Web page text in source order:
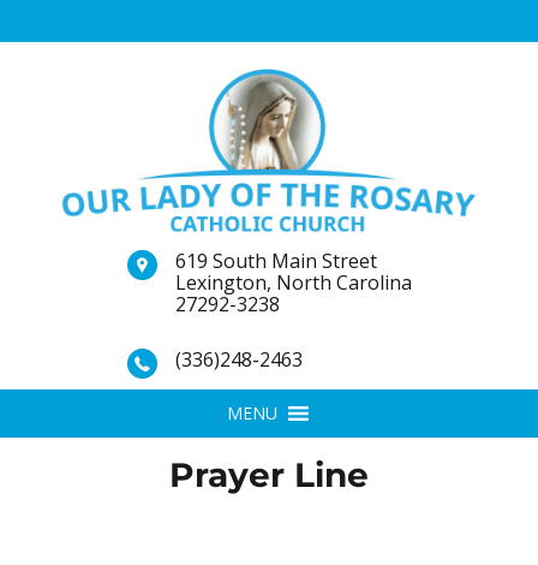
619 South Main Street
Lexington, North Carolina
27292-3238
(336)248-2463
MENU
Prayer Line